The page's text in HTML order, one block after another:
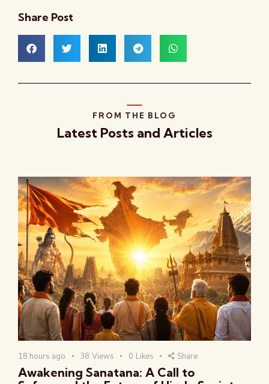
Share Post
FROM THE BLOG
Latest Posts and Articles
18 hours ago 38 Views 0 Likes Share
Awakening Sanatana: A Call to